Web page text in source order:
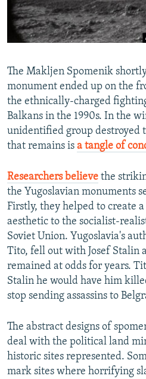
The Makljen Spomenik
monument ended up on the
the ethnically-charged
Balkans in the 1990s. In the
unidentified group destroyed
that remains is a tangle of
Researchers believe the
the Yugoslavian monuments
Firstly, they helped to create
aesthetic to the socialist-
Soviet Union. Yugoslavia's
Tito, fell out with Josef Stalin
remained at odds for years.
Stalin he would have him
stop sending assassins to
The abstract designs of
deal with the political land
historic sites represented.
mark sites where horrifying